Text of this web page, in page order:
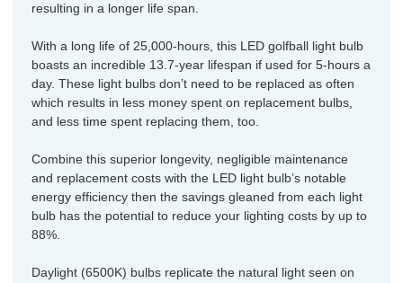
resulting in a longer life span.
With a long life of 25,000-hours, this LED golfball light bulb
boasts an incredible 13.7-year lifespan if used for 5-hours a
day. These light bulbs don’t need to be replaced as often
which results in less money spent on replacement bulbs,
and less time spent replacing them, too.
Combine this superior longevity, negligible maintenance
and replacement costs with the LED light bulb’s notable
energy efficiency then the savings gleaned from each light
bulb has the potential to reduce your lighting costs by up to
88%.
Daylight (6500K) bulbs replicate the natural light seen on